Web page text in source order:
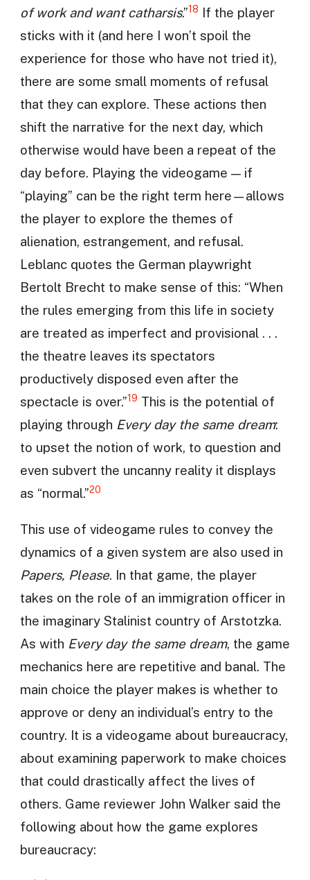
of work and want catharsis.”18 If the player
sticks with it (and here I won’t spoil the
experience for those who have not tried it),
there are some small moments of refusal
that they can explore. These actions then
shift the narrative for the next day, which
otherwise would have been a repeat of the
day before. Playing the videogame — if
“playing” can be the right term here—allows
the player to explore the themes of
alienation, estrangement, and refusal.
Leblanc quotes the German playwright
Bertolt Brecht to make sense of this: “When
the rules emerging from this life in society
are treated as imperfect and provisional . . .
the theatre leaves its spectators
productively disposed even after the
spectacle is over.”19 This is the potential of
playing through Every day the same dream:
to upset the notion of work, to question and
even subvert the uncanny reality it displays
as “normal.”20
This use of videogame rules to convey the
dynamics of a given system are also used in
Papers, Please. In that game, the player
takes on the role of an immigration officer in
the imaginary Stalinist country of Arstotzka.
As with Every day the same dream, the game
mechanics here are repetitive and banal. The
main choice the player makes is whether to
approve or deny an individual’s entry to the
country. It is a videogame about bureaucracy,
about examining paperwork to make choices
that could drastically affect the lives of
others. Game reviewer John Walker said the
following about how the game explores
bureaucracy: